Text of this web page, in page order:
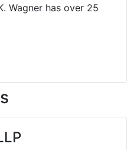
Wagner has over 25